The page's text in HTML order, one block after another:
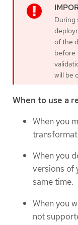
During
of the
before
will be
When to use a
When you
When you
versions of
same time.
When you
not